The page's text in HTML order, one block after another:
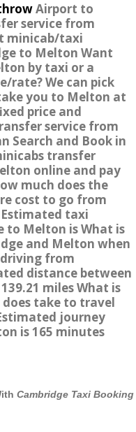
Airport to
service from
minicab/taxi
to Melton Want
by taxi or a
rate? We can pick
you to Melton at
price and
service from
Search and Book in
transfer
online and pay
much does the
cost to go from
taxi
to Melton is What is
and Melton when
from
distance between
miles What is
take to travel
journey
is 165 minutes
Cambridge Taxi Booking